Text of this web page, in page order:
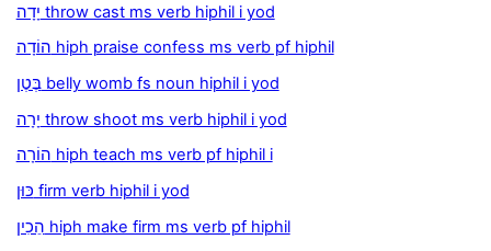
יָדָה throw cast ms verb hiphil i yod
הוֹדָה hiph praise confess ms verb pf hiphil
בֶּטֶן belly womb fs noun hiphil i yod
יָרָה throw shoot ms verb hiphil i yod
הוֹרָה hiph teach ms verb pf hiphil i
כּוּן firm verb hiphil i yod
הֵכִין hiph make firm ms verb pf hiphil